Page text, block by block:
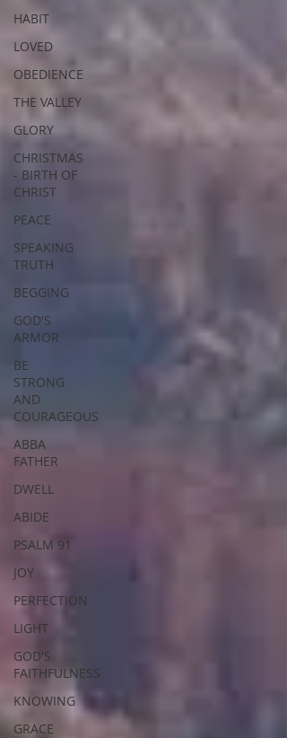
HABIT
LOVED
OBEDIENCE
THE VALLEY
GLORY
CHRISTMAS
- BIRTH OF
CHRIST
PEACE
SPEAKING
TRUTH
BEGGING
GOD'S
ARMOR
BE
STRONG
AND
COURAGEOUS
ABBA
FATHER
DWELL
ABIDE
PSALM 91
JOY
PERFECTION
LIGHT
GOD'S
FAITHFULNESS
KNOWING
GRACE